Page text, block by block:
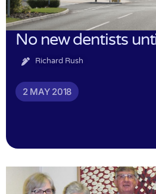
No new dentists
Richard Rush
2 MAY 2018